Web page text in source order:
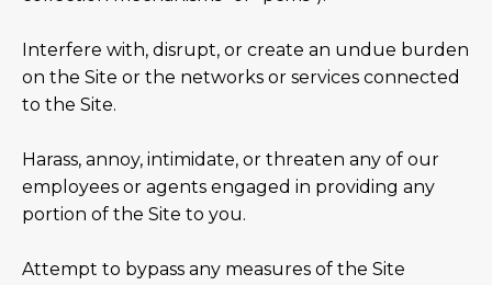
Interfere with, disrupt, or create an undue burden
on the Site or the networks or services connected
to the Site.
Harass, annoy, intimidate, or threaten any of our
employees or agents engaged in providing any
portion of the Site to you.
Attempt to bypass any measures of the Site